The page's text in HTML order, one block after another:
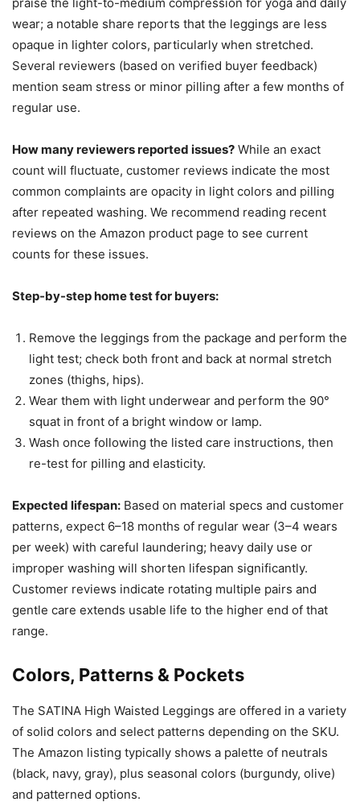
wear; a notable share reports that the leggings are less
opaque in lighter colors, particularly when stretched.
Several reviewers (based on verified buyer feedback)
mention seam stress or minor pilling after a few months of
regular use.
How many reviewers reported issues? While an exact
count will fluctuate, customer reviews indicate the most
common complaints are opacity in light colors and pilling
after repeated washing. We recommend reading recent
reviews on the Amazon product page to see current
counts for these issues.
Step-by-step home test for buyers:
Remove the leggings from the package and perform the
light test; check both front and back at normal stretch
zones (thighs, hips).
Wear them with light underwear and perform the 90°
squat in front of a bright window or lamp.
Wash once following the listed care instructions, then
re-test for pilling and elasticity.
Expected lifespan: Based on material specs and customer
patterns, expect 6–18 months of regular wear (3–4 wears
per week) with careful laundering; heavy daily use or
improper washing will shorten lifespan significantly.
Customer reviews indicate rotating multiple pairs and
gentle care extends usable life to the higher end of that
range.
Colors, Patterns & Pockets
The SATINA High Waisted Leggings are offered in a variety
of solid colors and select patterns depending on the SKU.
The Amazon listing typically shows a palette of neutrals
(black, navy, gray), plus seasonal colors (burgundy, olive)
and patterned options.